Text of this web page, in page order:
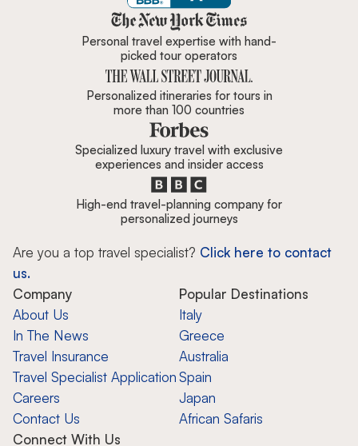
Zicasso is featured in New York
Personal travel expertise with hand-
picked tour operators
Personalized itineraries for tours in
more than 100 countries
Specialized luxury travel with exclusive
experiences and insider access
High-end travel-planning company for
personalized journeys
Are you a top travel specialist? Click here to contact
us.
Company
About Us
In The News
Travel Insurance
Travel Specialist Application
Careers
Contact Us
Popular Destinations
Italy
Greece
Australia
Spain
Japan
African Safaris
Connect With Us